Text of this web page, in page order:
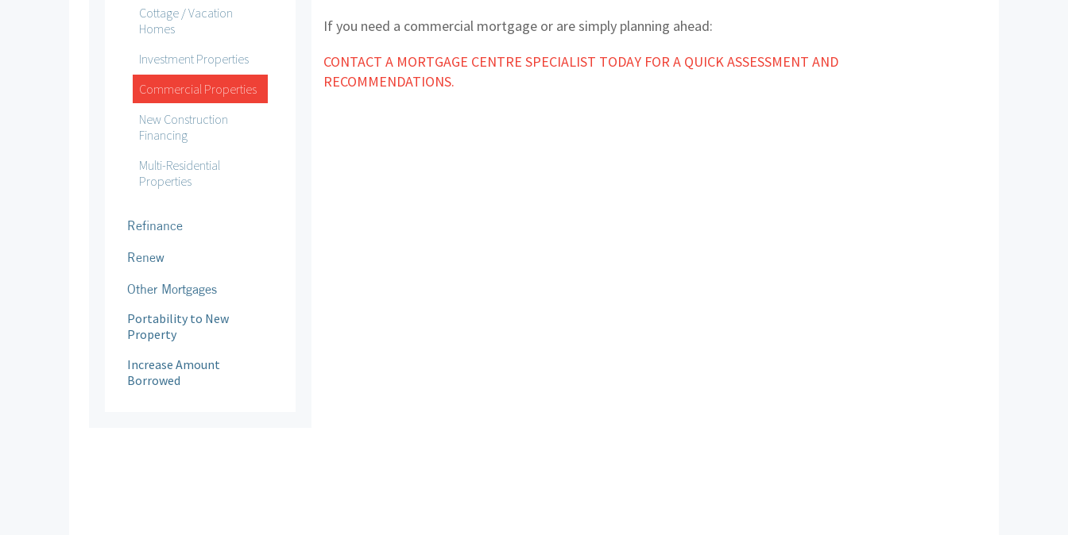
If you need a commercial mortgage or are simply planning ahead:
CONTACT A MORTGAGE CENTRE SPECIALIST TODAY FOR A QUICK ASSESSMENT AND
RECOMMENDATIONS.
Cottage / Vacation
Homes
Investment Properties
Commercial Properties
New Construction
Financing
Multi-Residential
Properties
Refinance
Renew
Other Mortgages
Portability to New
Property
Increase Amount
Borrowed